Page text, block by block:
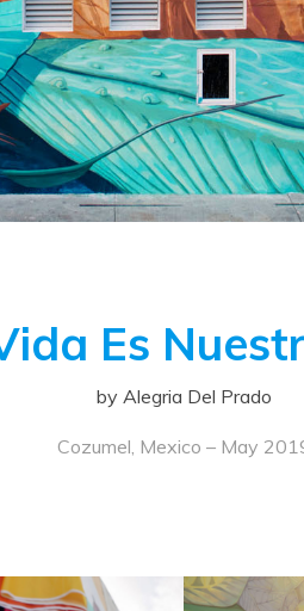
Es
by Alegria Del Prado
Cozumel, Mexico – May